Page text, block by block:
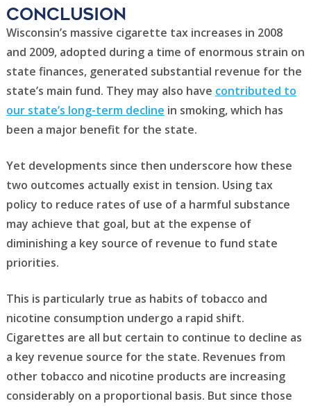
Conclusion
Wisconsin’s massive cigarette tax increases in 2008
and 2009, adopted during a time of enormous strain on
state finances, generated substantial revenue for the
state’s main fund. They may also have contributed to
our state’s long-term decline in smoking, which has
been a major benefit for the state.
Yet developments since then underscore how these
two outcomes actually exist in tension. Using tax
policy to reduce rates of use of a harmful substance
may achieve that goal, but at the expense of
diminishing a key source of revenue to fund state
priorities.
This is particularly true as habits of tobacco and
nicotine consumption undergo a rapid shift.
Cigarettes are all but certain to continue to decline as
a key revenue source for the state. Revenues from
other tobacco and nicotine products are increasing
considerably on a proportional basis. But since those